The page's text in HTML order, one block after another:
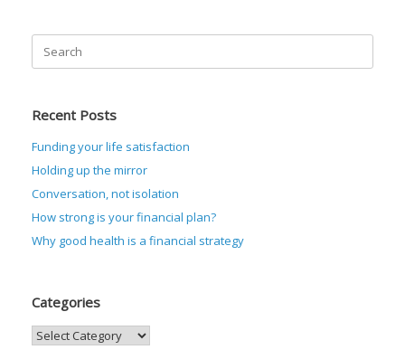
Search
for:
Recent Posts
Funding your life satisfaction
Holding up the mirror
Conversation, not isolation
How strong is your financial plan?
Why good health is a financial strategy
Categories
Categories